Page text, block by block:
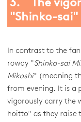
3. The
"Shinko-sai"
In contrast to the
rowdy "Shinko-sai
Mikoshi" (meaning
from evening. It is a
vigorously carry the
hoitto" as they raise